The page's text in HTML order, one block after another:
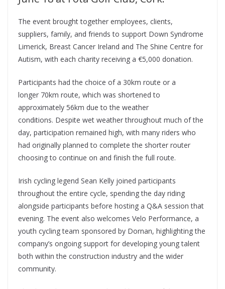
The event brought together employees, clients,
suppliers, family, and friends to support Down Syndrome
Limerick, Breast Cancer Ireland and The Shine Centre for
Autism, with each charity receiving a €5,000 donation.
Participants had the choice of a 30km route or a
longer 70km route, which was shortened to
approximately 56km due to the weather
conditions. Despite wet weather throughout much of the
day, participation remained high, with many riders who
had originally planned to complete the shorter router
choosing to continue on and finish the full route.
Irish cycling legend Sean Kelly joined participants
throughout the entire cycle, spending the day riding
alongside participants before hosting a Q&A session that
evening. The event also welcomes Velo Performance, a
youth cycling team sponsored by Dornan, highlighting the
company’s ongoing support for developing young talent
both within the construction industry and the wider
community.